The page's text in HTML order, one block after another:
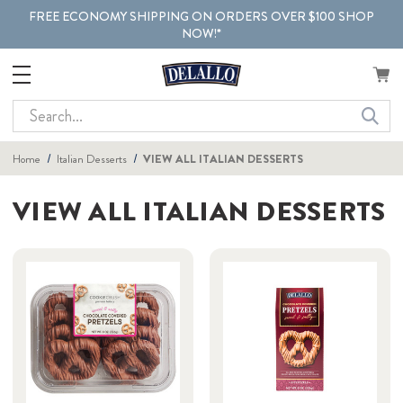
FREE ECONOMY SHIPPING ON ORDERS OVER $100 SHOP
NOW!*
Search
Home Italian Desserts VIEW ALL ITALIAN DESSERTS
VIEW ALL ITALIAN DESSERTS